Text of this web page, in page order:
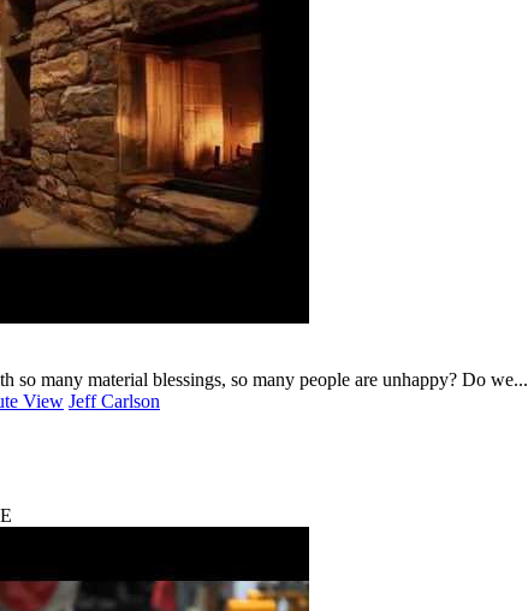
so many material blessings, so many people are unhappy? Do we...
View Jeff Carlson